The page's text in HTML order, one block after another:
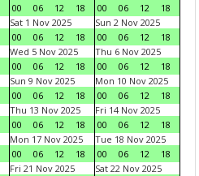
00
06 12 18
00
06 12
18
Sat 1 Nov 2025
00
06 12 18
Sun 2 Nov 2025
00
06 12
18
Wed 5 Nov 2025
00
06 12 18
Thu 6 Nov 2025
00
06 12
18
Sun 9 Nov 2025
00
06 12 18
Mon 10 Nov 2025
00
06 12
18
Thu 13 Nov 2025
00
06 12 18
Fri 14 Nov 2025
00
06 12
18
Mon 17 Nov 2025
00
06 12 18
Tue 18 Nov 2025
00
06 12
18
Fri 21 Nov 2025
Sat 22 Nov 2025